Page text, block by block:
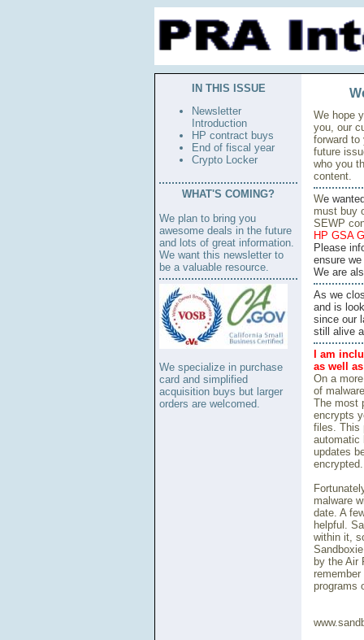
IN THIS ISSUE
Newsletter
Introduction
HP contract buys
End of fiscal year
Crypto Locker
WHAT'S COMING?
We plan to bring you
awesome deals in the future
and lots of great information.
We want this newsletter to
be a valuable resource.
We specialize in purchase
card and simplified
acquisition buys but larger
orders are welcomed.
We hope
you, our
forward to
future
who you
content.
We
must buy
SEWP
HP GSA
Please
ensure
We are
As we
and is
since our
still alive
I am
as well
On a
of
The most
encrypts
files. This
automatic
updates
encrypted.
malware
date. A
helpful.
within it,
by the Air
programs